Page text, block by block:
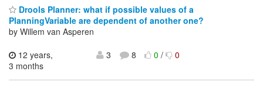
Drools Planner: what if possible values of a
PlanningVariable are dependent of another one?
by Willem van Asperen
12 years,
3 months
3 8 0/ 0